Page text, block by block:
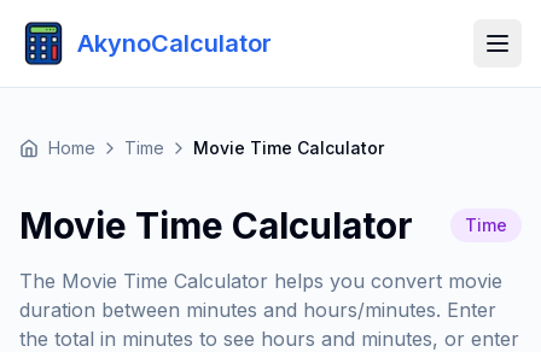
AkynoCalculator
Home Time Movie Time Calculator
Movie Time Calculator Time
The Movie Time Calculator helps you convert movie
duration between minutes and hours/minutes. Enter
the total in minutes to see hours and minutes, or enter